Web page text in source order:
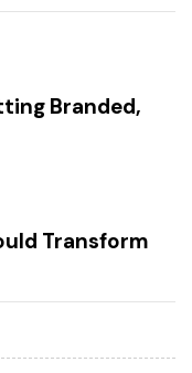
Branded,
Transform